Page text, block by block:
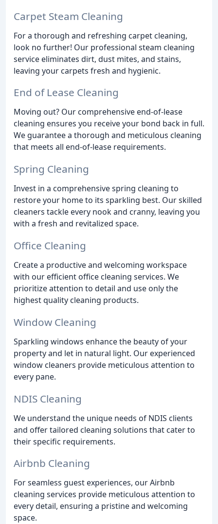
Carpet Steam Cleaning
For a thorough and refreshing carpet cleaning,
look no further! Our professional steam cleaning
service eliminates dirt, dust mites, and stains,
leaving your carpets fresh and hygienic.
End of Lease Cleaning
Moving out? Our comprehensive end-of-lease
cleaning ensures you receive your bond back in full.
We guarantee a thorough and meticulous cleaning
that meets all end-of-lease requirements.
Spring Cleaning
Invest in a comprehensive spring cleaning to
restore your home to its sparkling best. Our skilled
cleaners tackle every nook and cranny, leaving you
with a fresh and revitalized space.
Office Cleaning
Create a productive and welcoming workspace
with our efficient office cleaning services. We
prioritize attention to detail and use only the
highest quality cleaning products.
Window Cleaning
Sparkling windows enhance the beauty of your
property and let in natural light. Our experienced
window cleaners provide meticulous attention to
every pane.
NDIS Cleaning
We understand the unique needs of NDIS clients
and offer tailored cleaning solutions that cater to
their specific requirements.
Airbnb Cleaning
For seamless guest experiences, our Airbnb
cleaning services provide meticulous attention to
every detail, ensuring a pristine and welcoming
space.